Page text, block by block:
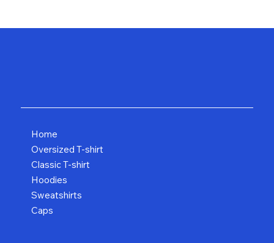
Home
Oversized T-shirt
Classic T-shirt
Hoodies
Sweatshirts
Caps